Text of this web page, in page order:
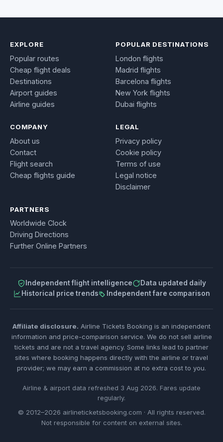
EXPLORE
Popular routes
Cheap flight deals
Destinations
Airport guides
Airline guides
POPULAR DESTINATIONS
London flights
Madrid flights
Barcelona flights
New York flights
Dubai flights
COMPANY
About us
Contact
Flight search
Cheap flights guide
LEGAL
Privacy policy
Cookie policy
Terms of use
Legal notice
Disclaimer
PARTNERS
Worldwide Clock
Driving Directions
Further Online Partners
Independent flight intelligence
Data updated daily
Historical price trends
Independent fare comparison
Affiliate disclosure. Airline Tickets Booking is an independent
information and price-comparison service. We do not sell airline
tickets and are not a travel agency. Some links lead to partner
sites where booking happens directly with the airline or travel
provider; we may earn a commission at no extra cost to you.
Airline & airport data refreshed 3 Aug 2026. Fares update
regularly.
© 2012–2026 airlineticketsbooking.com · All rights reserved.
Not responsible for content on external sites.